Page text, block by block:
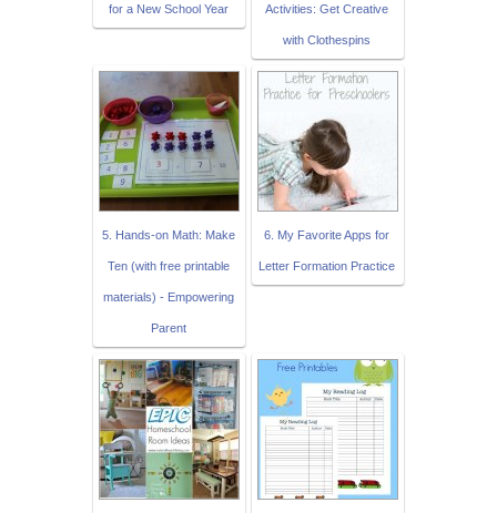
for a New School Year Activities: Get Creative
with Clothespins
5. Hands-on Math: Make
Ten (with free printable
materials) - Empowering
Parent
6. My Favorite Apps for
Letter Formation Practice